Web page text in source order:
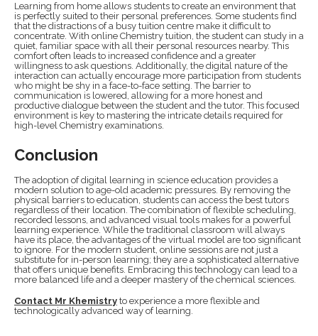
Learning from home allows students to create an environment that
is perfectly suited to their personal preferences. Some students find
that the distractions of a busy tuition centre make it difficult to
concentrate. With online Chemistry tuition, the student can study in a
quiet, familiar space with all their personal resources nearby. This
comfort often leads to increased confidence and a greater
willingness to ask questions. Additionally, the digital nature of the
interaction can actually encourage more participation from students
who might be shy in a face-to-face setting. The barrier to
communication is lowered, allowing for a more honest and
productive dialogue between the student and the tutor. This focused
environment is key to mastering the intricate details required for
high-level Chemistry examinations.
Conclusion
The adoption of digital learning in science education provides a
modern solution to age-old academic pressures. By removing the
physical barriers to education, students can access the best tutors
regardless of their location. The combination of flexible scheduling,
recorded lessons, and advanced visual tools makes for a powerful
learning experience. While the traditional classroom will always
have its place, the advantages of the virtual model are too significant
to ignore. For the modern student, online sessions are not just a
substitute for in-person learning; they are a sophisticated alternative
that offers unique benefits. Embracing this technology can lead to a
more balanced life and a deeper mastery of the chemical sciences.
Contact Mr Khemistry to experience a more flexible and
technologically advanced way of learning.